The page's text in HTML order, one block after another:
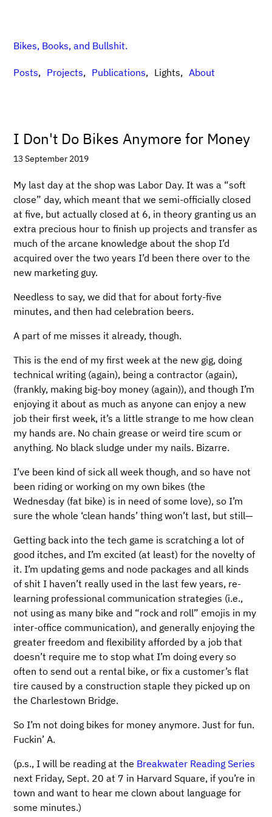
Bikes, Books, and Bullshit.
Posts Projects Publications Lights About
I Don't Do Bikes Anymore for Money
13 September 2019
My last day at the shop was Labor Day. It was a “soft
close” day, which meant that we semi-officially closed
at five, but actually closed at 6, in theory granting us an
extra precious hour to finish up projects and transfer as
much of the arcane knowledge about the shop I’d
acquired over the two years I’d been there over to the
new marketing guy.
Needless to say, we did that for about forty-five
minutes, and then had celebration beers.
A part of me misses it already, though.
This is the end of my first week at the new gig, doing
technical writing (again), being a contractor (again),
(frankly, making big-boy money (again)), and though I’m
enjoying it about as much as anyone can enjoy a new
job their first week, it’s a little strange to me how clean
my hands are. No chain grease or weird tire scum or
anything. No black sludge under my nails. Bizarre.
I’ve been kind of sick all week though, and so have not
been riding or working on my own bikes (the
Wednesday (fat bike) is in need of some love), so I’m
sure the whole ‘clean hands’ thing won’t last, but still—
Getting back into the tech game is scratching a lot of
good itches, and I’m excited (at least) for the novelty of
it. I’m updating gems and node packages and all kinds
of shit I haven’t really used in the last few years, re-
learning professional communication strategies (i.e.,
not using as many bike and “rock and roll” emojis in my
inter-office communication), and generally enjoying the
greater freedom and flexibility afforded by a job that
doesn’t require me to stop what I’m doing every so
often to send out a rental bike, or fix a customer’s flat
tire caused by a construction staple they picked up on
the Charlestown Bridge.
So I’m not doing bikes for money anymore. Just for fun.
Fuckin’ A.
(p.s., I will be reading at the Breakwater Reading Series
next Friday, Sept. 20 at 7 in Harvard Square, if you’re in
town and want to hear me clown about language for
some minutes.)